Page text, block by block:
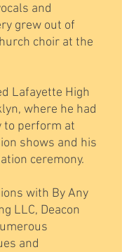
and
grew out of
choir at the
Lafayette High
where he had
to perform at
shows and his
ceremony.
with By Any
LLC, Deacon
and